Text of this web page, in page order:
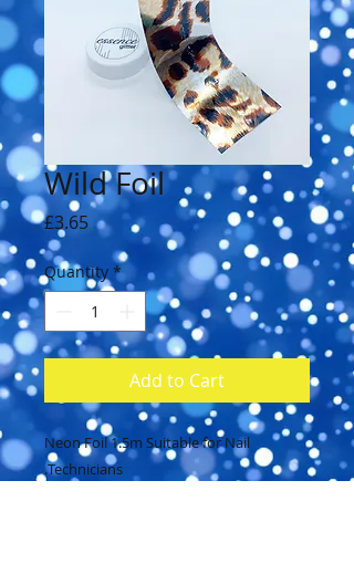
Wild Foil
£3.65Price
Quantity *
Add to Cart
Neon Foil 1.5m Suitable for Nail
Technicians.